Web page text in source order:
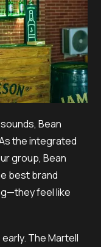
Bean
the integrated
group, Bean
best brand
feel like
The Martell